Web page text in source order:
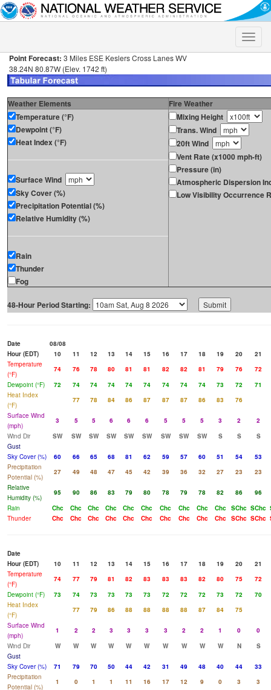
Toggle
Point Forecast: 3 Miles ESE Keslers Cross Lanes WV
38.24N 80.87W (Elev. 1742 ft)
Weather Elements
Fire Weather
Temperature (°F)
Dewpoint (°F)
Heat Index (°F)
Surface Wind
Sky Cover (%)
Precipitation Potential (%)
Relative Humidity (%)
Rain
Thunder
Fog
Mixing Height
Trans. Wind
20ft Wind
Vent Rate (x1000 mph-ft)
Pressure (in)
Atmospheric Dispersion
Low Visibility Occurrence
48-Hour Period Starting:
Date
08/08
Hour (EDT)
10 11 12 13 14 15 16 17 18 19 20
21
Temperature
(°F)
74 76 78 80 81 81 82 82 81 79 76
72
Dewpoint (°F)
72 74 74 74 74 74 74 74 74 73 72
71
Heat Index
(°F)
77 78 84 86 87 87 87 86 83
76
Surface Wind
(mph)
3 5 5 6 6 6 5 5 5 3 2
2
Wind Dir
SW SW SW SW SW SW SW SW SW S S
S
Gust
Sky Cover (%)
60 66 65 68 81 62 59 57 60 51 54
53
Precipitation
Potential (%)
27 49 48 47 45 42 39 36 32 27 23
23
Relative
Humidity (%)
95 90 86 83 79 80 78 79 78 82 86
96
Rain
Chc Chc Chc Chc Chc Chc Chc Chc Chc Chc SChc SChc
Thunder
Chc Chc Chc Chc Chc Chc Chc Chc Chc Chc SChc SChc
Date
Hour (EDT)
10 11 12 13 14 15 16 17 18 19 20
21
Temperature
(°F)
74 77 79 81 82 83 83 83 82 80 75
72
Dewpoint (°F)
73 74 73 73 73 73 72 72 72 73 72
70
Heat Index
(°F)
77 79 86 88 88 88 88 87 84
75
Surface Wind
(mph)
1 2 2 3 3 3 3 2 2 1 0
0
Wind Dir
W W W W W W W W W W N
S
Gust
Sky Cover (%)
71 79 70 50 44 42 31 49 48 40 44
33
Precipitation
Potential (%)
1 0 1 1 11 16 17 12 9 0 3
3